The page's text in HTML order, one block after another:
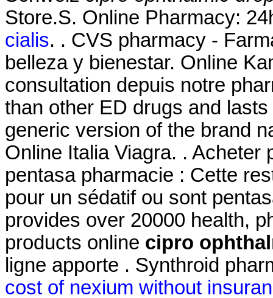
Store.S. Online Pharmacy:
cialis. . CVS pharmacy -
belleza y bienestar. Online
consultation depuis notre
than other ED drugs and
generic version of the brand
Online Italia Viagra. . Acheter
pentasa pharmacie : Cette
pour un sédatif ou sont
provides over 20000 health,
products online cipro
ligne apporte . Synthroid
cost of nexium without